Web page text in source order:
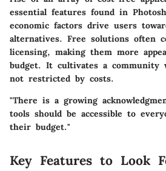
essential features found in
economic factors drive users
alternatives. Free solutions often
licensing, making them more
budget. It cultivates a community
not restricted by costs.
"There is a growing
tools should be accessible to
their budget."
Key Features to Look